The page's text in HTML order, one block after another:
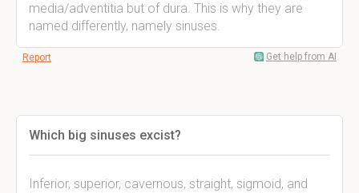
media/adventitia but of dura. This is why they are
named differently, namely sinuses.
Report Get help from AI
Which big sinuses excist?
Inferior, superior, cavernous, straight, sigmoid, and